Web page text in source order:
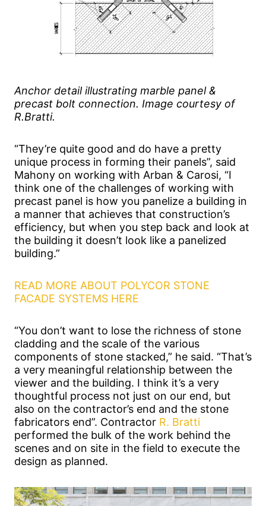
Anchor detail illustrating marble panel &
precast bolt connection. Image courtesy of
R.Bratti.
“They’re quite good and do have a pretty
unique process in forming their panels”, said
Mahony on working with Arban & Carosi, “I
think one of the challenges of working with
precast panel is how you panelize a building in
a manner that achieves that construction’s
efficiency, but when you step back and look at
the building it doesn’t look like a panelized
building.”
READ MORE ABOUT POLYCOR STONE
FACADE SYSTEMS HERE
“You don’t want to lose the richness of stone
cladding and the scale of the various
components of stone stacked,” he said. “That’s
a very meaningful relationship between the
viewer and the building. I think it’s a very
thoughtful process not just on our end, but
also on the contractor’s end and the stone
fabricators end”. Contractor R. Bratti
performed the bulk of the work behind the
scenes and on site in the field to execute the
design as planned.